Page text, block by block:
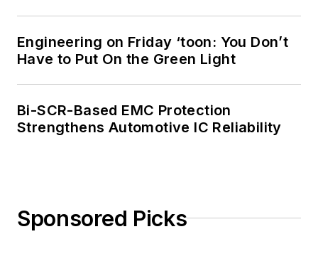
Engineering on Friday ‘toon: You Don’t
Have to Put On the Green Light
Bi-SCR-Based EMC Protection
Strengthens Automotive IC Reliability
Sponsored Picks